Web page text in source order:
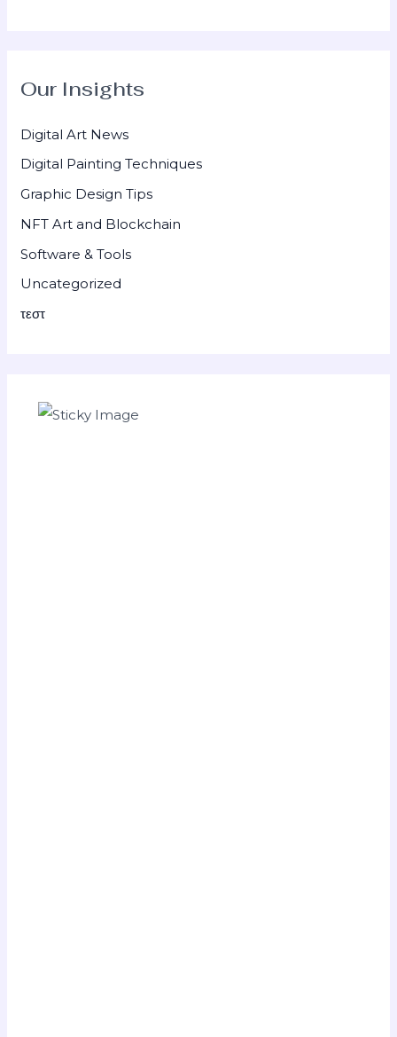
Our Insights
Digital Art News
Digital Painting Techniques
Graphic Design Tips
NFT Art and Blockchain
Software & Tools
Uncategorized
τεστ